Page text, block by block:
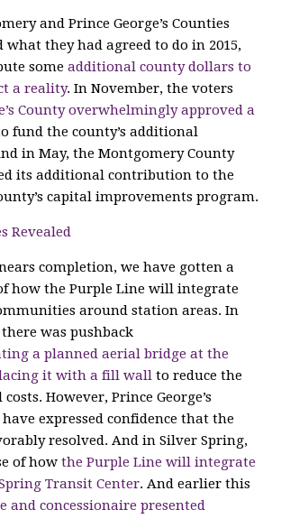
and Prince George’s Counties
they had agreed to do in 2015,
someadditional county dollars to
a reality. In November, the voters
County overwhelmingly approved a
fund the county’s additional
in May, the Montgomery County
its additional contribution to the
capital improvements program.
Revealed
completion, we have gotten a
how the Purple Line will integrate
around station areas. In
was pushback
a planned aerial bridge at the
it with a fill wallto reduce the
However, Prince George’s
expressed confidence that the
resolved. And in Silver Spring,
of howthe Purple Line will integrate
Transit Center. And earlier this
and concessionaire presented